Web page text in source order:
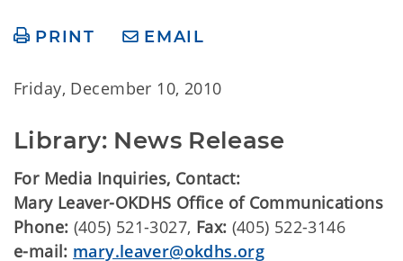
PRINT EMAIL
Friday, December 10, 2010
Library: News Release
For Media Inquiries, Contact:
Mary Leaver-OKDHS Office of Communications
Phone: (405) 521-3027, Fax: (405) 522-3146
e-mail: mary.leaver@okdhs.org